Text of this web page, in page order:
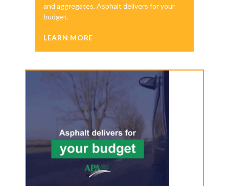
and aggregates. Asphalt delivers for your
budget.
LEARN MORE